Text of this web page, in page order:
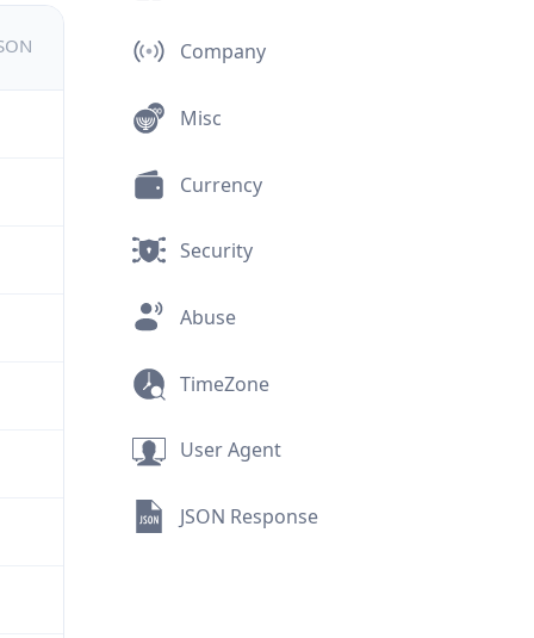
Company
Misc
Currency
Security
Abuse
TimeZone
User Agent
JSON Response